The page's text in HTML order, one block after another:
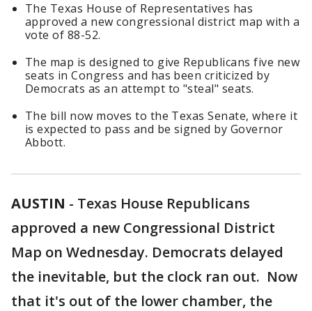
The Texas House of Representatives has
approved a new congressional district map with a
vote of 88-52.
The map is designed to give Republicans five new
seats in Congress and has been criticized by
Democrats as an attempt to "steal" seats.
The bill now moves to the Texas Senate, where it
is expected to pass and be signed by Governor
Abbott.
AUSTIN - Texas House Republicans
approved a new Congressional District
Map on Wednesday. Democrats delayed
the inevitable, but the clock ran out. Now
that it's out of the lower chamber, the